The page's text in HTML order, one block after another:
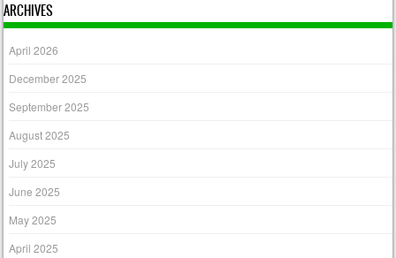
ARCHIVES
April 2026
December 2025
September 2025
August 2025
July 2025
June 2025
May 2025
April 2025